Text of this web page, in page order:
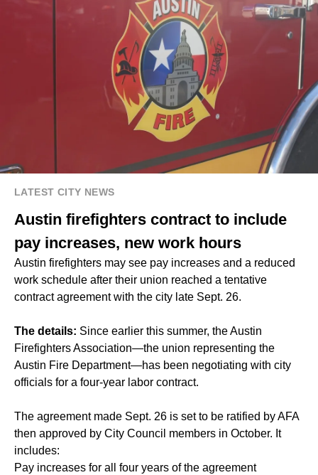
LATEST CITY NEWS
Austin firefighters contract to include
pay increases, new work hours
Austin firefighters may see pay increases and a reduced
work schedule after their union reached a tentative
contract agreement with the city late Sept. 26.
The details: Since earlier this summer, the Austin
Firefighters Association—the union representing the
Austin Fire Department—has been negotiating with city
officials for a four-year labor contract.
The agreement made Sept. 26 is set to be ratified by AFA
then approved by City Council members in October. It
includes:
Pay increases for all four years of the agreement